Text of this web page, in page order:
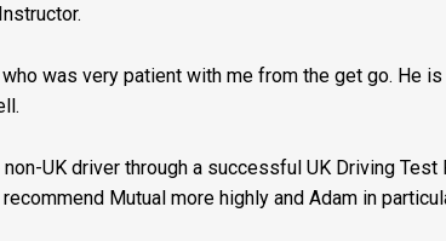
was very patient with me from the get go. He
UK driver through a successful UK Driving
Mutual more highly and Adam in